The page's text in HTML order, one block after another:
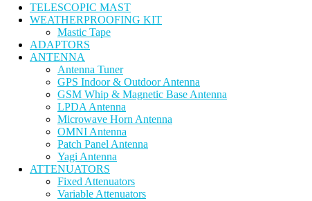
TELESCOPIC MAST
WEATHERPROOFING KIT
Mastic Tape
ADAPTORS
ANTENNA
Antenna Tuner
GPS Indoor & Outdoor Antenna
GSM Whip & Magnetic Base Antenna
LPDA Antenna
Microwave Horn Antenna
OMNI Antenna
Patch Panel Antenna
Yagi Antenna
ATTENUATORS
Fixed Attenuators
Variable Attenuators